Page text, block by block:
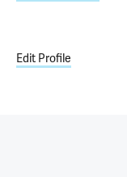
Edit Profile